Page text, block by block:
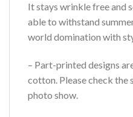
It stays wrinkle free and
able to withstand
world domination with
– Part-printed designs
cotton. Please check
photo show.